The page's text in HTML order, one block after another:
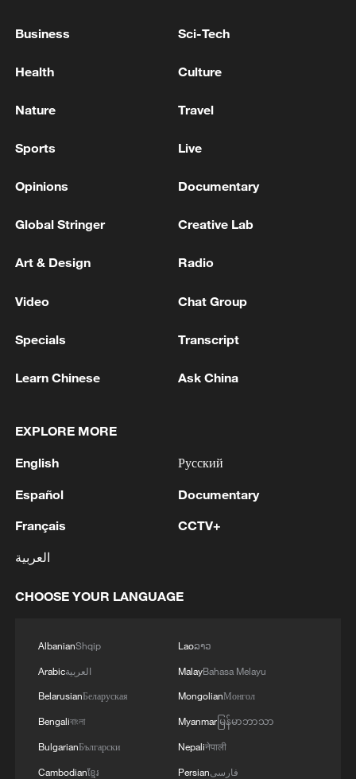
signals ongoing dialogue
goods
Chinese vice-premier: China to step up support for
harmony
MORE FROM CGTN
Business Sci-Tech
Health Culture
Nature Travel
Sports Live
Opinions Documentary
Global Stringer Creative Lab
Art & Design Radio
Video Chat Group
Specials Transcript
Learn Chinese Ask China
EXPLORE MORE
English
Español
Français
العربية
Русский
Documentary
CCTV+
CHOOSE YOUR LANGUAGE
AlbanianShqip
Arabicالعربية
BelarusianБеларуская
Bengaliবাংলা
BulgarianБългарски
Cambodianខ្មែរ
Laoລາວ
MalayBahasa Melayu
MongolianМонгол
Myanmarမြန်မာဘာသာ
Nepaliनेपाली
Persianفارسی